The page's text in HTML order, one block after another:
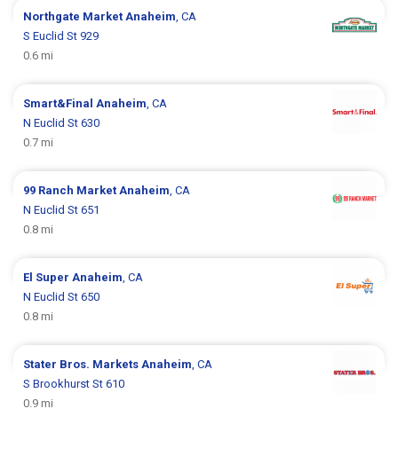
Northgate MarketAnaheim, CA
S Euclid St 929
0.6 mi
Smart&FinalAnaheim, CA
N Euclid St 630
0.7 mi
99 Ranch MarketAnaheim, CA
N Euclid St 651
0.8 mi
El SuperAnaheim, CA
N Euclid St 650
0.8 mi
Stater Bros. MarketsAnaheim, CA
S Brookhurst St 610
0.9 mi